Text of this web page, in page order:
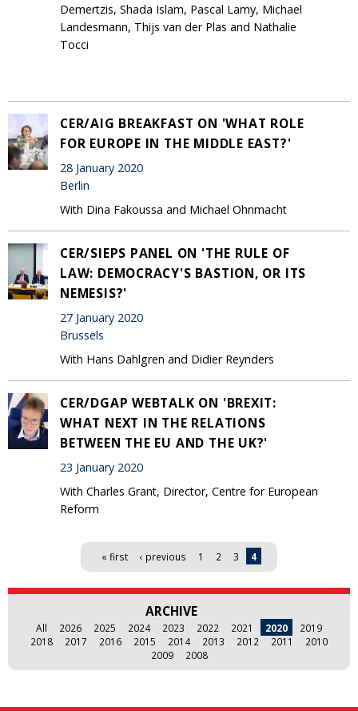
Demertzis, Shada Islam, Pascal Lamy, Michael
Landesmann, Thijs van der Plas and Nathalie
Tocci
CER/AIG BREAKFAST ON 'WHAT ROLE
FOR EUROPE IN THE MIDDLE EAST?'
28 January 2020
Berlin
With Dina Fakoussa and Michael Ohnmacht
CER/SIEPS PANEL ON 'THE RULE OF
LAW: DEMOCRACY'S BASTION, OR ITS
NEMESIS?'
27 January 2020
Brussels
With Hans Dahlgren and Didier Reynders
CER/DGAP WEBTALK ON 'BREXIT:
WHAT NEXT IN THE RELATIONS
BETWEEN THE EU AND THE UK?'
23 January 2020
With Charles Grant, Director, Centre for European
Reform
« first ‹ previous 1 2 3 4
ARCHIVE
All 2026 2025 2024 2023 2022 2021 2020
2019
2018
2017 2016 2015 2014 2013 2012 2011
2010
2009
2008